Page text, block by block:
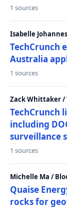
1 sources
Isabelle
TechCrunch
Australia
1 sources
Zack Whittaker /
TechCrunch
including
surveillance
1 sources
Michelle Ma /
Quaise
rocks for